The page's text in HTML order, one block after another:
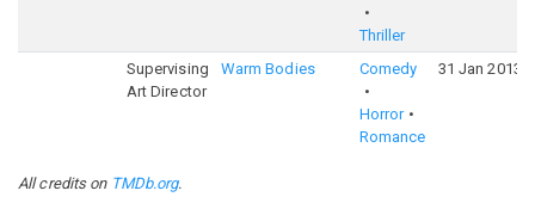
Thriller
Supervising
Art Director
Warm Bodies Comedy
Horror
Romance
31 Jan 2013
All credits on TMDb.org.